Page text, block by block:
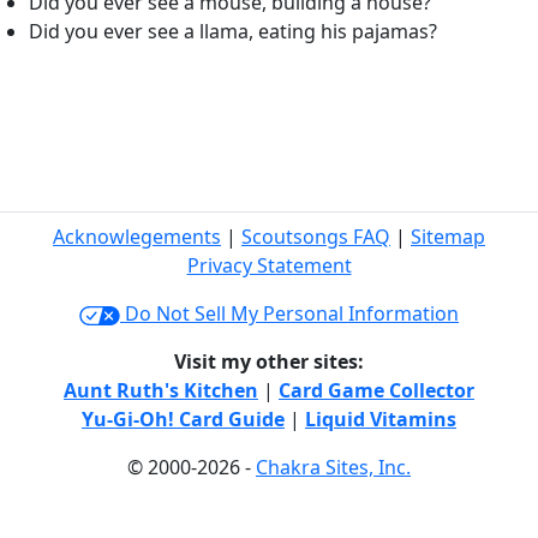
Did you ever see a llama, eating his pajamas?
Acknowlegements | Scoutsongs FAQ | Sitemap
Privacy Statement
Do Not Sell My Personal Information
Visit my other sites:
Aunt Ruth's Kitchen | Card Game Collector
Yu-Gi-Oh! Card Guide | Liquid Vitamins
© 2000-2026 - Chakra Sites, Inc.